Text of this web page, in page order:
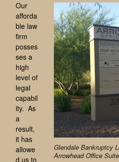
Glendale Bankruptcy
Arrowhead Office
Our
afforda
ble law
firm
posses
ses a
high
level of
legal
capabil
ity. As
a
result,
it has
allowe
d us to